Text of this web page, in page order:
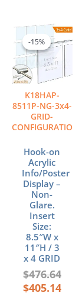
-15%
K18HAP-
8511P-NG-3x4-
GRID-
CONFIGURATION
-15%
Hook-on
Acrylic
Info/Poster
Display –
Non-
Glare.
Insert
Size:
8.5″W x
11″H / 3
x 4 GRID
$476.64
price
was:
$405.14
price
is: